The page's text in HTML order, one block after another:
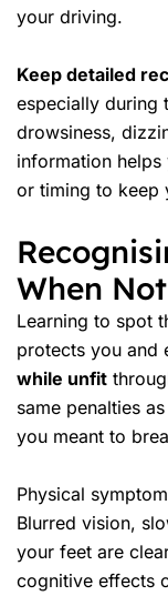
your driving.
Keep detailed
especially during
drowsiness,
information helps
or timing to keep
When
Learning to spot
protects you and
while unfit
same penalties
you meant to
Physical
Blurred vision,
your feet are
cognitive effects